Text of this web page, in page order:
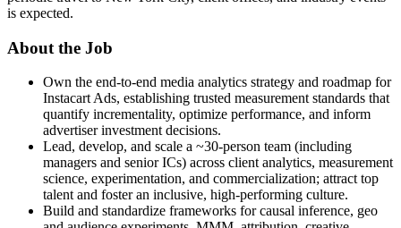
is expected.
About the Job
Own the end-to-end media analytics strategy and roadmap for
Instacart Ads, establishing trusted measurement standards that
quantify incrementality, optimize performance, and inform
advertiser investment decisions.
Lead, develop, and scale a ~30-person team (including
managers and senior ICs) across client analytics, measurement
science, experimentation, and commercialization; attract top
talent and foster an inclusive, high-performing culture.
Build and standardize frameworks for causal inference, geo